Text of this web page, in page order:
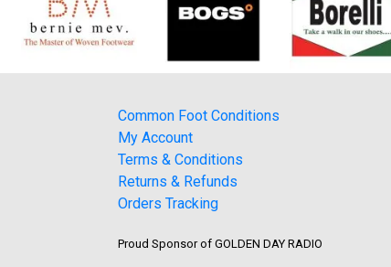
Common Foot Conditions
My Account
Terms & Conditions
Returns & Refunds
Orders Tracking
Proud Sponsor of GOLDEN DAY RADIO